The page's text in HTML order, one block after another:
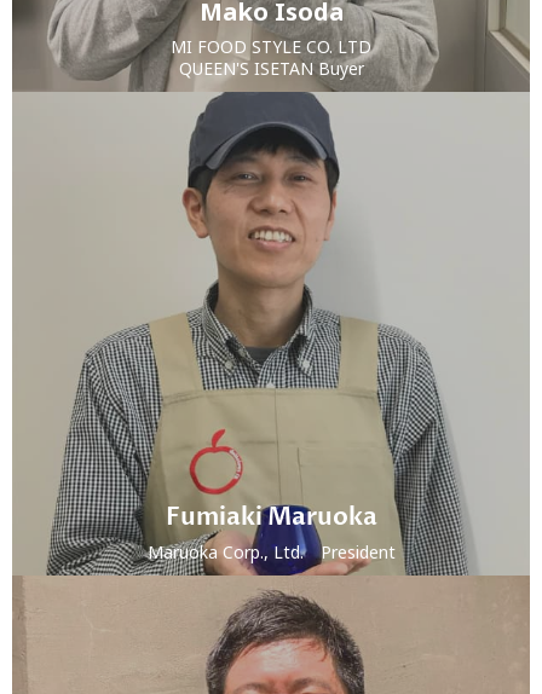
Mako Isoda
MI FOOD STYLE CO. LTD
QUEEN'S ISETAN Buyer
Fumiaki Maruoka
Maruoka Corp., Ltd. President